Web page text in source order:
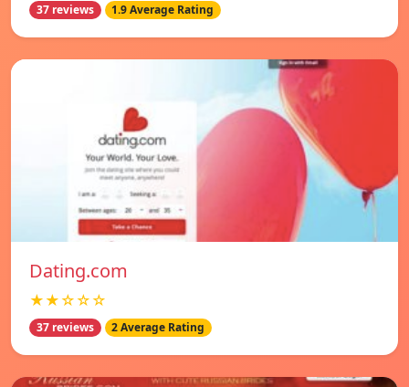
37 reviews 1.9 Average Rating
Dating.com
★★☆☆☆
37 reviews 2 Average Rating